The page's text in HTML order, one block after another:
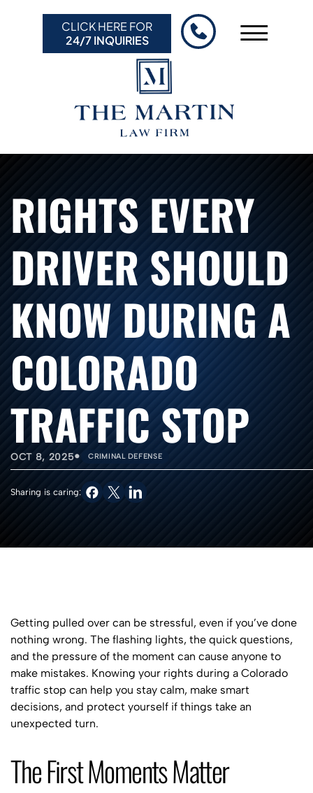
CLICK HERE FOR
24/7 INQUIRIES
☰
CONTACT US
RIGHTS EVERY
DRIVER SHOULD
KNOW DURING A
COLORADO
TRAFFIC STOP
OCT 8, 2025• CRIMINAL DEFENSE
Sharing is caring:
Getting pulled over can be stressful, even if you’ve done
nothing wrong. The flashing lights, the quick questions,
and the pressure of the moment can cause anyone to
make mistakes. Knowing your rights during a Colorado
traffic stop can help you stay calm, make smart
decisions, and protect yourself if things take an
unexpected turn.
The First Moments Matter